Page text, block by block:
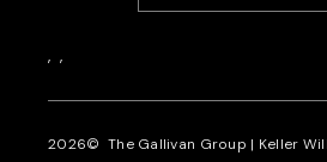
, ,
2026© The Gallivan Group | Keller